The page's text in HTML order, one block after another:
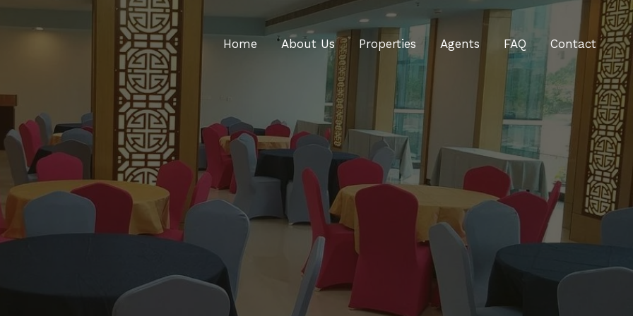
Home About Us Properties Agents FAQ Contact